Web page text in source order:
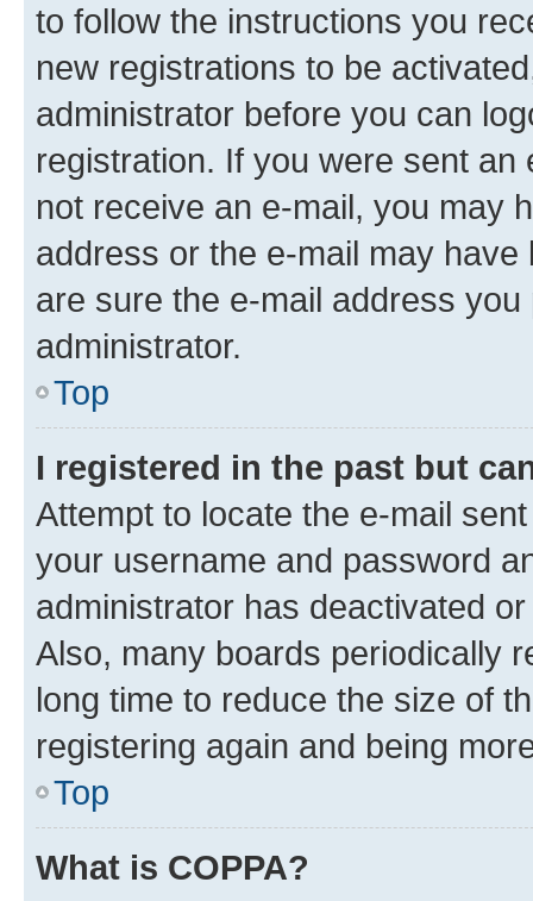
to follow the instructions you
new registrations to be
administrator before you can
registration. If you were sent
not receive an e-mail, you may
address or the e-mail may
are sure the e-mail address
administrator.
Top
I registered in the past but
Attempt to locate the e-mail
your username and password
administrator has deactivated
Also, many boards periodically
long time to reduce the size of
registering again and being
Top
What is COPPA?